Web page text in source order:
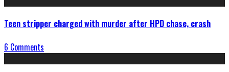
Teen stripper charged with murder after HPD chase, crash
6 Comments